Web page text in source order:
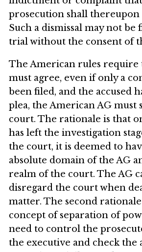
prosecution shall
Such a dismissal may not
trial without the consent of
The American rules require
must agree, even if only a
been filed, and the accused
plea, the American AG must
court. The rationale is that
has left the investigation
the court, it is deemed to
absolute domain of the AG
realm of the court. The AG
disregard the court when
matter. The second
concept of separation of
need to control the
the executive and check the